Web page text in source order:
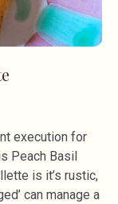
execution for
Peach Basil
is it’s rustic,
can manage a